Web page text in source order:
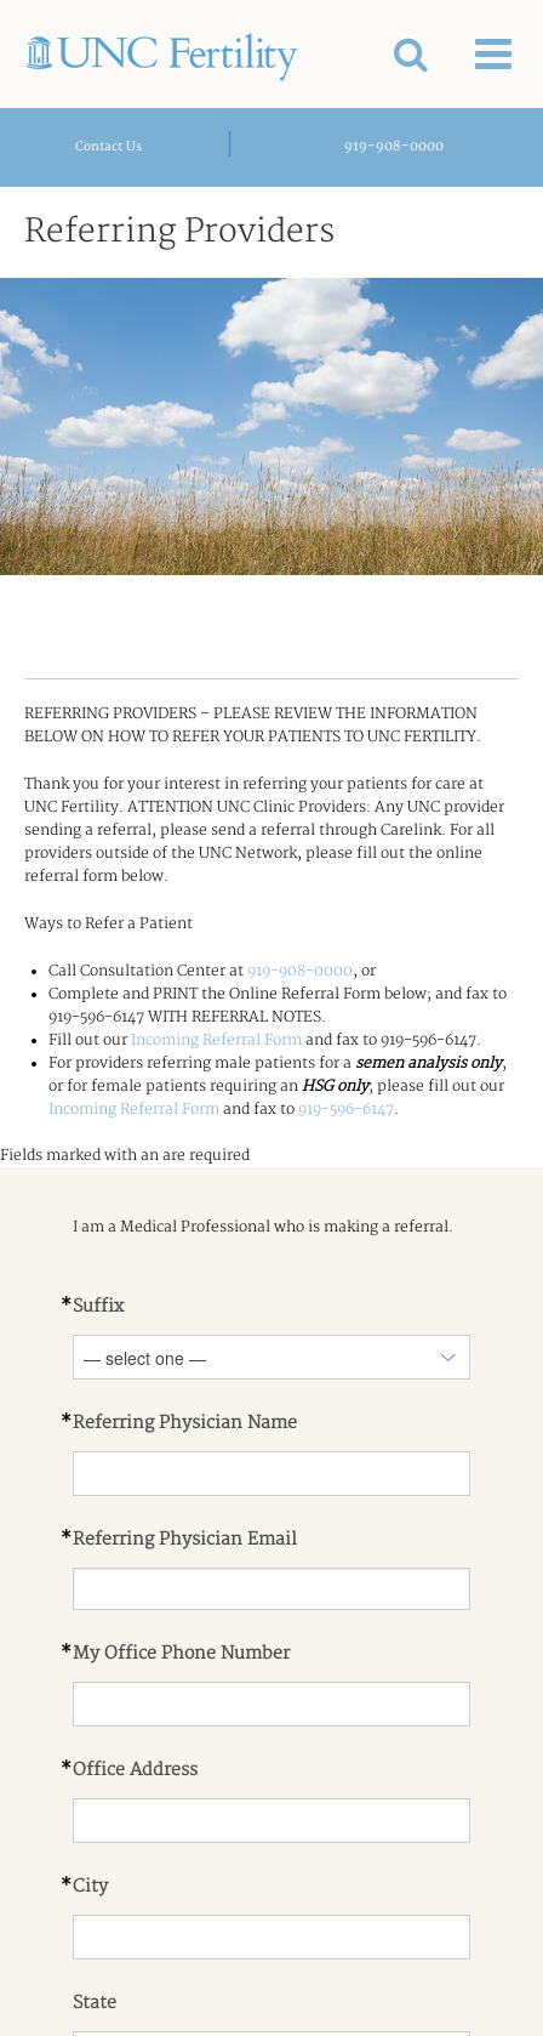
Contact Us 919-908-0000
Referring Providers
REFERRING PROVIDERS – PLEASE REVIEW THE INFORMATION
BELOW ON HOW TO REFER YOUR PATIENTS TO UNC FERTILITY.
Thank you for your interest in referring your patients for care at
UNC Fertility. ATTENTION UNC Clinic Providers: Any UNC provider
sending a referral, please send a referral through Carelink. For all
providers outside of the UNC Network, please fill out the online
referral form below.
Ways to Refer a Patient
Call Consultation Center at 919-908-0000, or
Complete and PRINT the Online Referral Form below; and fax to
919-596-6147 WITH REFERRAL NOTES.
Fill out our Incoming Referral Form and fax to 919-596-6147.
For providers referring male patients for a semen analysis only,
or for female patients requiring an HSG only; please fill out our
Incoming Referral Form and fax to 919-596-6147.
Fields marked with an are required
I am a Medical Professional who is making a referral.
Suffix
*
Referring Physician Name
*
Referring Physician Email
*
My Office Phone Number
*
Office Address
*
City
*
State